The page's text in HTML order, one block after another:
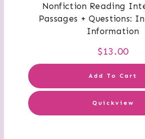
Nonfiction Reading
Passages + Questions:
Information
$13.00
Add To Cart
Quickview